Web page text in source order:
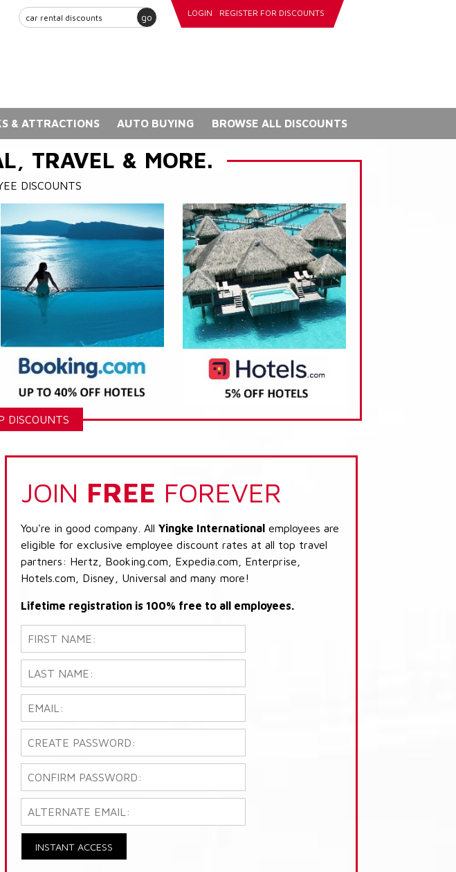
go LOGIN REGISTER FOR DISCOUNTS
& ATTRACTIONS AUTO BUYING BROWSE ALL DISCOUNTS
TRAVEL & MORE.
DISCOUNTS
DISCOUNTS
JOIN FREE FOREVER
You're in good company. All Yingke International employees are
eligible for exclusive employee discount rates at all top travel
partners: Hertz, Booking.com, Expedia.com, Enterprise,
Hotels.com, Disney, Universal and many more!
Lifetime registration is 100% free to all employees.
INSTANT ACCESS